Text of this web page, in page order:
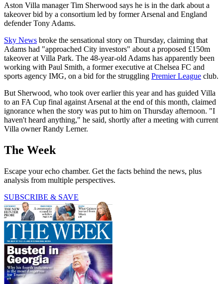
Aston Villa manager Tim Sherwood says he is in the dark about a
takeover bid by a consortium led by former Arsenal and England
defender Tony Adams.
Sky News broke the sensational story on Thursday, claiming that
Adams had "approached City investors" about a proposed £150m
takeover at Villa Park. The 48-year-old Adams has apparently been
working with Paul Smith, a former executive at Chelsea FC and
sports agency IMG, on a bid for the struggling Premier League club.
But Sherwood, who took over earlier this year and has guided Villa
to an FA Cup final against Arsenal at the end of this month, claimed
ignorance when the story was put to him on Thursday afternoon. "I
haven't heard anything," he said, shortly after a meeting with current
Villa owner Randy Lerner.
The Week
Escape your echo chamber. Get the facts behind the news, plus
analysis from multiple perspectives.
SUBSCRIBE & SAVE